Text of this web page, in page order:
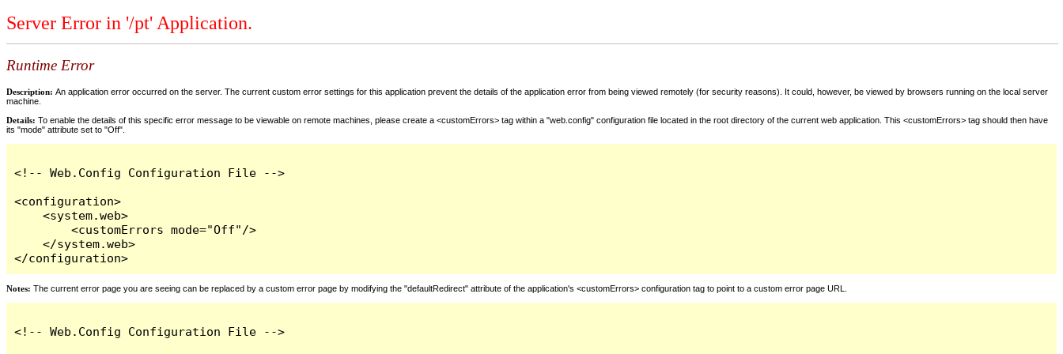
Server Error in '/pt' Application.
Runtime Error
Description: An application error occurred on the server. The current custom error settings for this application prevent the details of the application error from being viewed remotely (for security reasons). It could, however, be viewed by browsers running on the local server
machine.
Details: To enable the details of this specific error message to be viewable on remote machines, please create a <customErrors> tag within a "web.config" configuration file located in the root directory of the current web application. This <customErrors> tag should then have
its "mode" attribute set to "Off".
<!-- Web.Config Configuration File -->
<configuration>
    <system.web>
        <customErrors mode="Off"/>
    </system.web>
</configuration>
Notes: The current error page you are seeing can be replaced by a custom error page by modifying the "defaultRedirect" attribute of the application's <customErrors> configuration tag to point to a custom error page URL.
<!-- Web.Config Configuration File -->